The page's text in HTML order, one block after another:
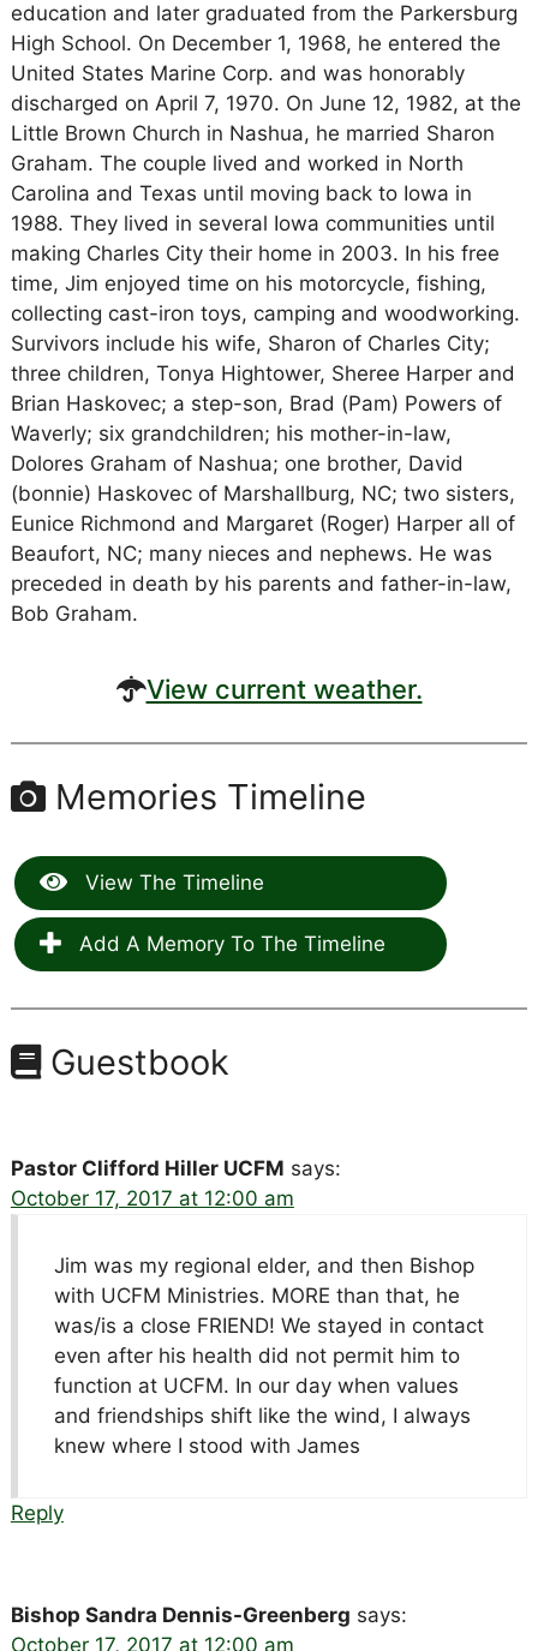
education and later graduated from the Parkersburg
High School. On December 1, 1968, he entered the
United States Marine Corp. and was honorably
discharged on April 7, 1970. On June 12, 1982, at the
Little Brown Church in Nashua, he married Sharon
Graham. The couple lived and worked in North
Carolina and Texas until moving back to Iowa in
1988. They lived in several Iowa communities until
making Charles City their home in 2003. In his free
time, Jim enjoyed time on his motorcycle, fishing,
collecting cast-iron toys, camping and woodworking.
Survivors include his wife, Sharon of Charles City;
three children, Tonya Hightower, Sheree Harper and
Brian Haskovec; a step-son, Brad (Pam) Powers of
Waverly; six grandchildren; his mother-in-law,
Dolores Graham of Nashua; one brother, David
(bonnie) Haskovec of Marshallburg, NC; two sisters,
Eunice Richmond and Margaret (Roger) Harper all of
Beaufort, NC; many nieces and nephews. He was
preceded in death by his parents and father-in-law,
Bob Graham.
View current weather.
Memories Timeline
View The Timeline
Add A Memory To The Timeline
Guestbook
Pastor Clifford Hiller UCFM says:
October 17, 2017 at 12:00 am
Jim was my regional elder, and then Bishop
with UCFM Ministries. MORE than that, he
was/is a close FRIEND! We stayed in contact
even after his health did not permit him to
function at UCFM. In our day when values
and friendships shift like the wind, I always
knew where I stood with James
Reply
Bishop Sandra Dennis-Greenberg says:
October 17, 2017 at 12:00 am